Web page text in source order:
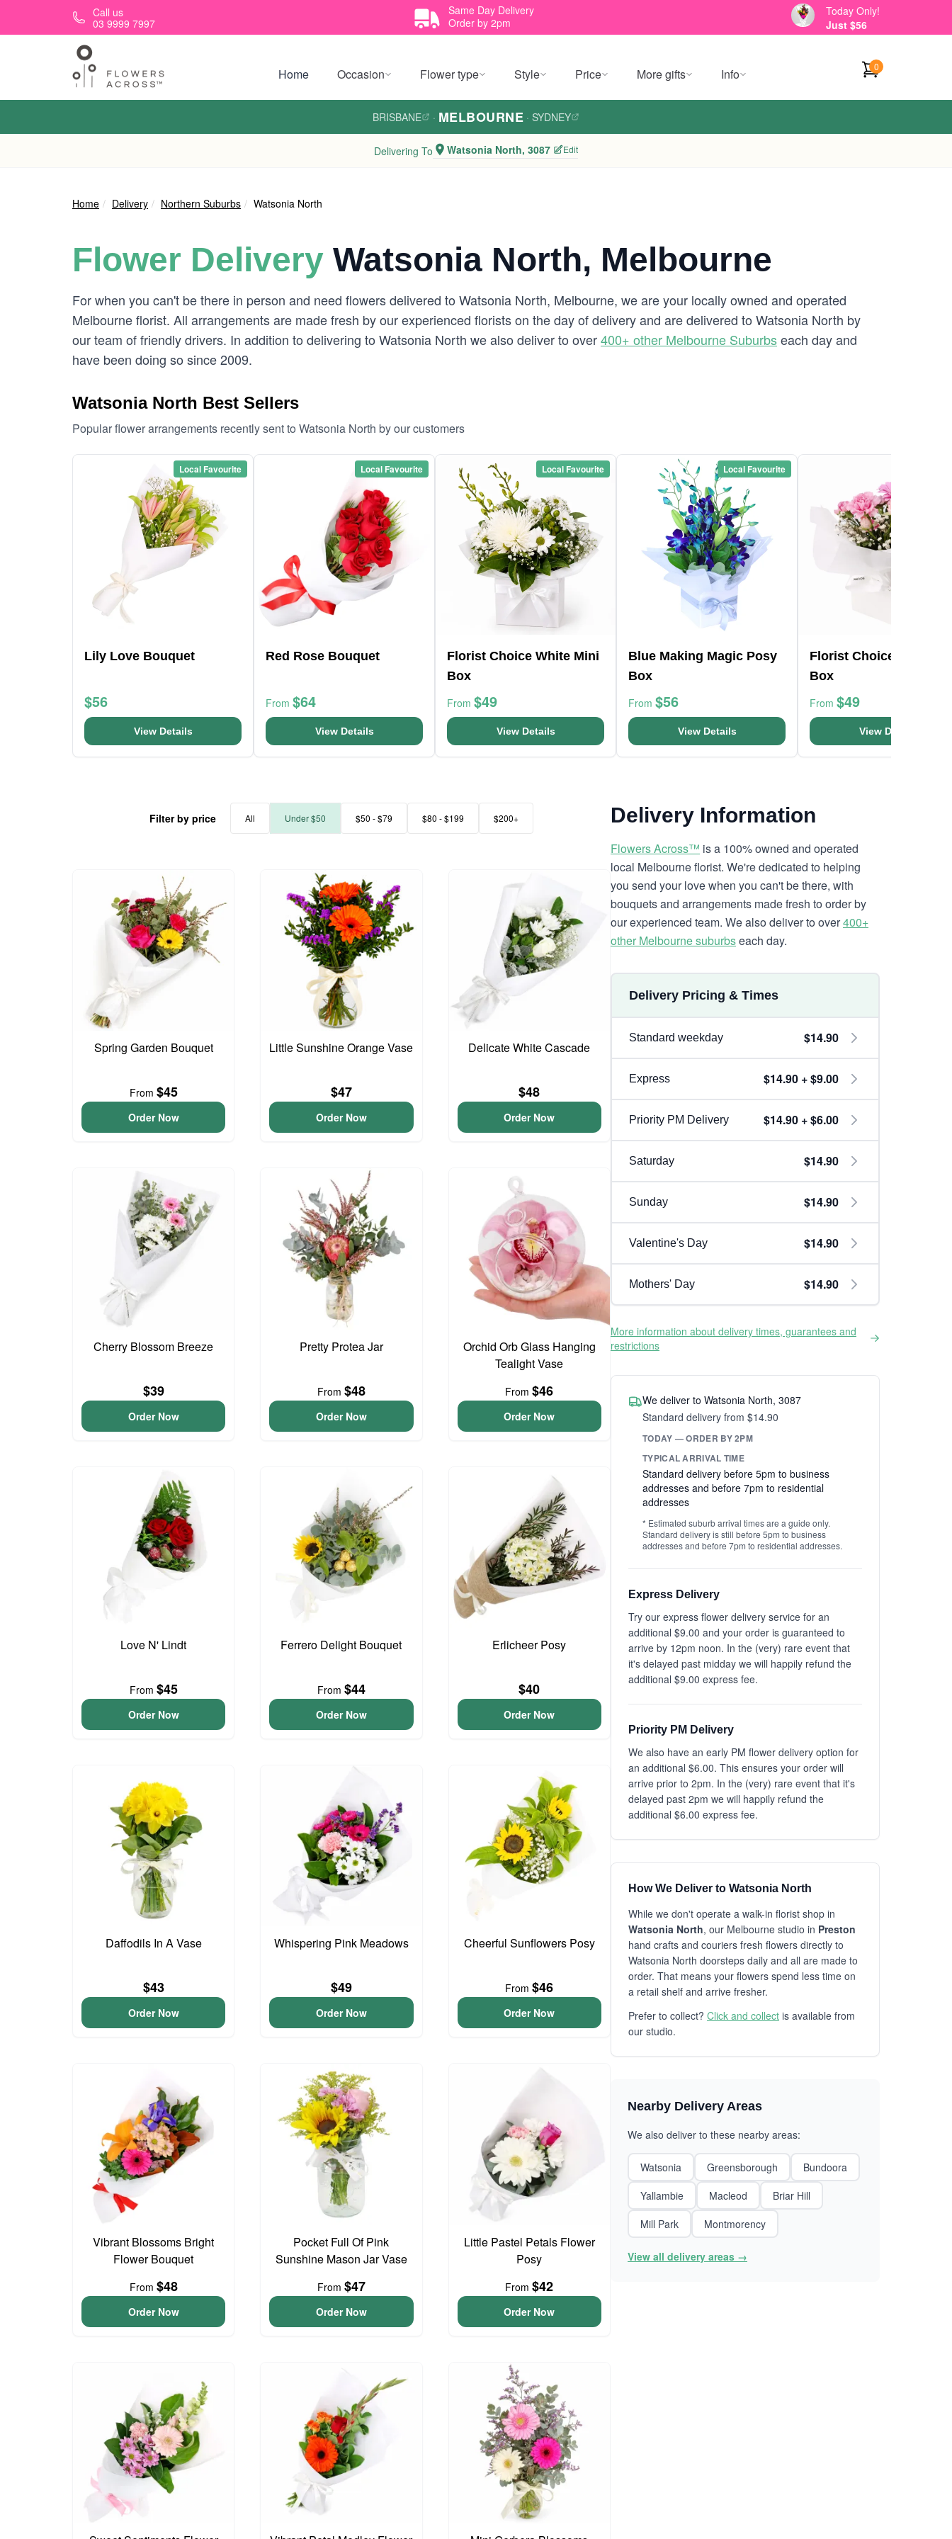
Skip to main contentCall us
03 9999 7997
Same Day Delivery
Order by 2pm
Today Only!
Just $56
Home Occasion Flower type Style Price More gifts Info 0
BRISBANE · MELBOURNE · SYDNEY
Delivering To Watsonia North, 3087 Edit
Home Delivery Northern Suburbs Watsonia North
Flower Delivery Watsonia North, Melbourne
For when you can't be there in person and need flowers delivered to Watsonia North, Melbourne, we are your locally owned and operated
Melbourne florist. All arrangements are made fresh by our experienced florists on the day of delivery and are delivered to Watsonia North by
our team of friendly drivers. In addition to delivering to Watsonia North we also deliver to over400+ other Melbourne Suburbseach day and
have been doing so since 2009.
Watsonia North Best Sellers
Popular flower arrangements recently sent to Watsonia North by our customers
Local Favourite
Lily Love Bouquet
$56
View Details
Local Favourite
Red Rose Bouquet
From $64
View Details
Local Favourite
Florist Choice White Mini
Box
From $49
View Details
Local Favourite
Blue Making Magic Posy
Box
From $56
View Details
Florist Choice Pink
Box
From $49
View Details
Filter by price All Under $50 $50 - $79 $80 - $199 $200+
Spring Garden Bouquet
From $45
Order Now
Little Sunshine Orange Vase
$47
Order Now
Delicate White Cascade
$48
Order Now
Cherry Blossom Breeze
$39
Order Now
Pretty Protea Jar
From $48
Order Now
Orchid Orb Glass Hanging
Tealight Vase
From$46
Order Now
Love N' Lindt
From $45
Order Now
Ferrero Delight Bouquet
From $44
Order Now
Erlicheer Posy
$40
Order Now
Daffodils In A Vase
$43
Order Now
Whispering Pink Meadows
$49
Order Now
Cheerful Sunflowers Posy
From$46
Order Now
Vibrant Blossoms Bright
Flower Bouquet
From $48
Order Now
Pocket Full Of Pink
Sunshine Mason Jar Vase
From $47
Order Now
Little Pastel Petals Flower
Posy
From$42
Order Now
Delivery Information
Flowers Across™ is a 100% owned and operated
local Melbourne florist. We're dedicated to helping
you send your love when you can't be there, with
bouquets and arrangements made fresh to order by
our experienced team. We also deliver to over400+
other Melbourne suburbseach day.
Delivery Pricing & Times
Standard weekday $14.90
Express $14.90 + $9.00
Priority PM Delivery $14.90 + $6.00
Saturday $14.90
Sunday $14.90
Valentine's Day $14.90
Mothers' Day $14.90
More information about delivery times, guarantees and
restrictions
We deliver to Watsonia North, 3087
Standard delivery from $14.90
TODAY — ORDER BY 2PM
TYPICAL ARRIVAL TIME
Standard delivery before 5pm to business
addresses and before 7pm to residential
addresses
* Estimated suburb arrival times are a guide only.
Standard delivery is still before 5pm to business
addresses and before 7pm to residential addresses.
Express Delivery
Try our express flower delivery service for an
additional $9.00 and your order is guaranteed to
arrive by 12pm noon. In the (very) rare event that
it's delayed past midday we will happily refund the
additional $9.00 express fee.
Priority PM Delivery
We also have an early PM flower delivery option for
an additional $6.00. This ensures your order will
arrive prior to 2pm. In the (very) rare event that it's
delayed past 2pm we will happily refund the
additional $6.00 express fee.
How We Deliver to Watsonia North
While we don't operate a walk-in florist shop in
Watsonia North, our Melbourne studio in Preston
hand crafts and couriers fresh flowers directly to
Watsonia North doorsteps daily and all are made to
order. That means your flowers spend less time on
a retail shelf and arrive fresher.
Prefer to collect? Click and collect is available from
our studio.
Nearby Delivery Areas
We also deliver to these nearby areas:
Watsonia Greensborough
Bundoora
Yallambie
Macleod
Briar Hill
Mill Park
Montmorency
View all delivery areas →